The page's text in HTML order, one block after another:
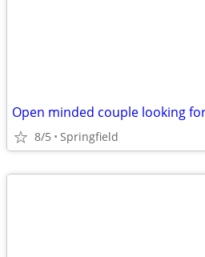
Open minded couple looking
8/5 Springfield